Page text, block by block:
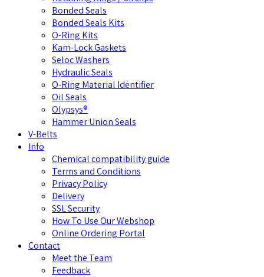
Bonded Seals
Bonded Seals Kits
O-Ring Kits
Kam-Lock Gaskets
Seloc Washers
Hydraulic Seals
O-Ring Material Identifier
Oil Seals
Olypsys®
Hammer Union Seals
V-Belts
Info
Chemical compatibility guide
Terms and Conditions
Privacy Policy
Delivery
SSL Security
How To Use Our Webshop
Online Ordering Portal
Contact
Meet the Team
Feedback